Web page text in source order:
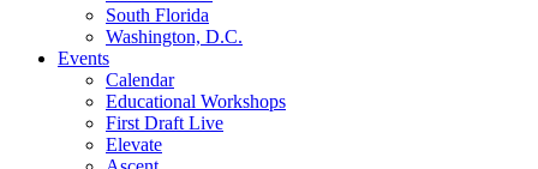
South Florida
Washington, D.C.
Events
Calendar
Educational Workshops
First Draft Live
Elevate